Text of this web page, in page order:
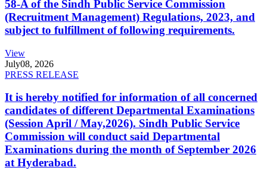
58-A of the Sindh Public Service Commission
(Recruitment Management) Regulations, 2023, and
subject to fulfillment of following requirements.
View
July08, 2026
PRESS RELEASE
It is hereby notified for information of all concerned
candidates of different Departmental Examinations
(Session April / May,2026). Sindh Public Service
Commission will conduct said Departmental
Examinations during the month of September 2026
at Hyderabad.